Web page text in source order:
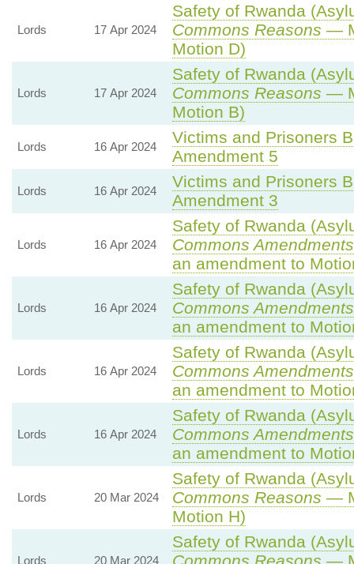
Lords 17 Apr 2024
Safety of Rwanda
Commons Reasons —
Motion D)
Lords 17 Apr 2024
Safety of Rwanda
Commons Reasons —
Motion B)
Lords 16 Apr 2024
Victims and Prisoners
Amendment 5
Lords 16 Apr 2024
Victims and Prisoners
Amendment 3
Lords 16 Apr 2024
Safety of Rwanda
Commons
an amendment to
Lords 16 Apr 2024
Safety of Rwanda
Commons
an amendment to
Lords 16 Apr 2024
Safety of Rwanda
Commons
an amendment to
Lords 16 Apr 2024
Safety of Rwanda
Commons
an amendment to
Lords 20 Mar 2024
Safety of Rwanda
Commons Reasons —
Motion H)
Lords 20 Mar 2024
Safety of Rwanda
Commons Reasons —